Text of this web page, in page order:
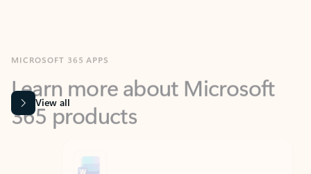
365 products
View all